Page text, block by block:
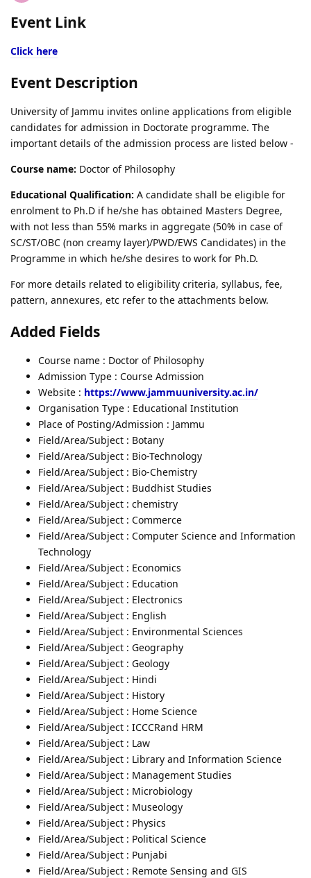
Event Link
Click here
Event Description
University of Jammu invites online applications from eligible
candidates for admission in Doctorate programme. The
important details of the admission process are listed below -
Course name: Doctor of Philosophy
Educational Qualification: A candidate shall be eligible for
enrolment to Ph.D if he/she has obtained Masters Degree,
with not less than 55% marks in aggregate (50% in case of
SC/ST/OBC (non creamy layer)/PWD/EWS Candidates) in the
Programme in which he/she desires to work for Ph.D.
For more details related to eligibility criteria, syllabus, fee,
pattern, annexures, etc refer to the attachments below.
Added Fields
Course name : Doctor of Philosophy
Admission Type : Course Admission
Website : https://www.jammuuniversity.ac.in/
Organisation Type : Educational Institution
Place of Posting/Admission : Jammu
Field/Area/Subject : Botany
Field/Area/Subject : Bio-Technology
Field/Area/Subject : Bio-Chemistry
Field/Area/Subject : Buddhist Studies
Field/Area/Subject : chemistry
Field/Area/Subject : Commerce
Field/Area/Subject : Computer Science and Information
Technology
Field/Area/Subject : Economics
Field/Area/Subject : Education
Field/Area/Subject : Electronics
Field/Area/Subject : English
Field/Area/Subject : Environmental Sciences
Field/Area/Subject : Geography
Field/Area/Subject : Geology
Field/Area/Subject : Hindi
Field/Area/Subject : History
Field/Area/Subject : Home Science
Field/Area/Subject : ICCCRand HRM
Field/Area/Subject : Law
Field/Area/Subject : Library and Information Science
Field/Area/Subject : Management Studies
Field/Area/Subject : Microbiology
Field/Area/Subject : Museology
Field/Area/Subject : Physics
Field/Area/Subject : Political Science
Field/Area/Subject : Punjabi
Field/Area/Subject : Remote Sensing and GIS